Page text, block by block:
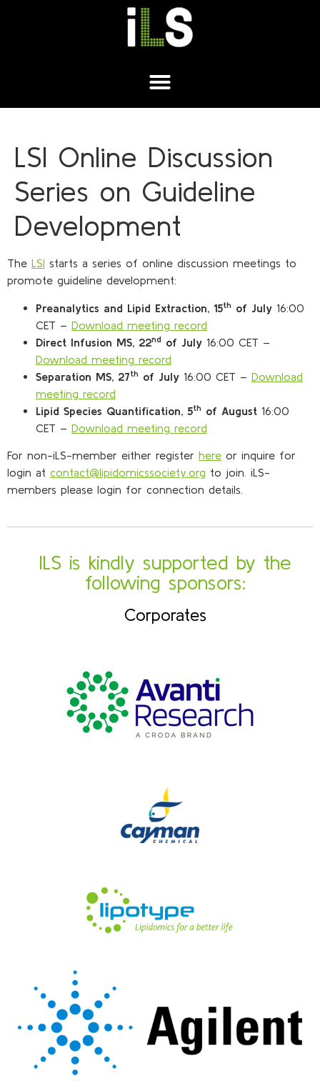
LSI Online Discussion
Series on Guideline
Development
The LSI starts a series of online discussion meetings to
promote guideline development:
Preanalytics and Lipid Extraction, 15th of July 16:00
CET – Download meeting record
Direct Infusion MS, 22nd of July 16:00 CET –
Download meeting record
Separation MS, 27th of July 16:00 CET – Download
meeting record
Lipid Species Quantification, 5th of August 16:00
CET – Download meeting record
For non-iLS-member either register here or inquire for
login at contact@lipidomicssociety.org to join. iLS-
members please login for connection details.
ILS is kindly supported by the
following sponsors:
Corporates